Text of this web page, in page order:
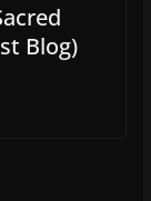
Blog)